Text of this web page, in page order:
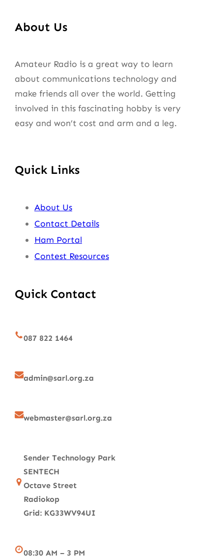
About Us
Amateur Radio is a great way to learn
about communications technology and
make friends all over the world. Getting
involved in this fascinating hobby is very
easy and won’t cost and arm and a leg.
Quick Links
About Us
Contact Details
Ham Portal
Contest Resources
Quick Contact
087 822 1464
admin@sarl.org.za
webmaster@sarl.org.za
Sender Technology Park
SENTECH
Octave Street
Radiokop
Grid: KG33WV94UI
08:30 AM – 3 PM